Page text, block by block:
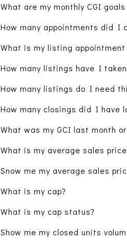
What are my monthly CGI
How many appointments did I
What is my listing
How many listings have I
How many listings do I need
How many closings did I have
What was my GCI last month
What is my average sales
Snow me my average sales
What is my cap?
What is my cap status?
Show me my closed units